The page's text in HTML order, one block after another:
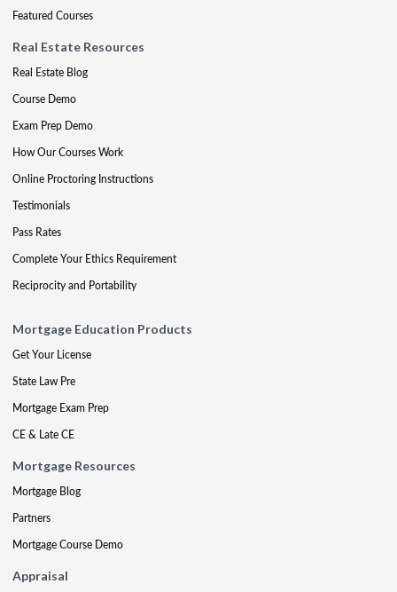
Featured Courses
Real Estate Resources
Real Estate Blog
Course Demo
Exam Prep Demo
How Our Courses Work
Online Proctoring Instructions
Testimonials
Pass Rates
Complete Your Ethics Requirement
Reciprocity and Portability
Mortgage Education Products
Get Your License
State Law Pre
Mortgage Exam Prep
CE & Late CE
Mortgage Resources
Mortgage Blog
Partners
Mortgage Course Demo
Appraisal